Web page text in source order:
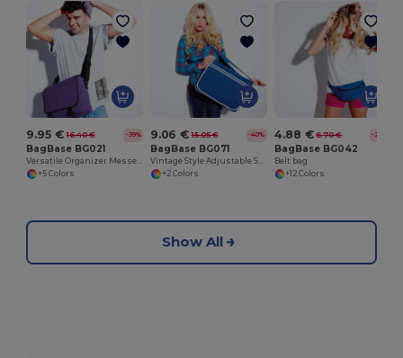
9.95 € 16.40 € -39%
BagBase BG021
+5 Colors
9.06 € 15.05 € -40%
BagBase BG071
+2 Colors
4.88 € 6.70 € -27%
BagBase BG042
Belt bag
+12 Colors
Show All